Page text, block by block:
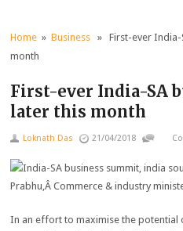
Home »Business » First-ever India-
month
First-ever India-SA
later this month
Loknath Das 21/04/2018
In an effort to maximise the potential